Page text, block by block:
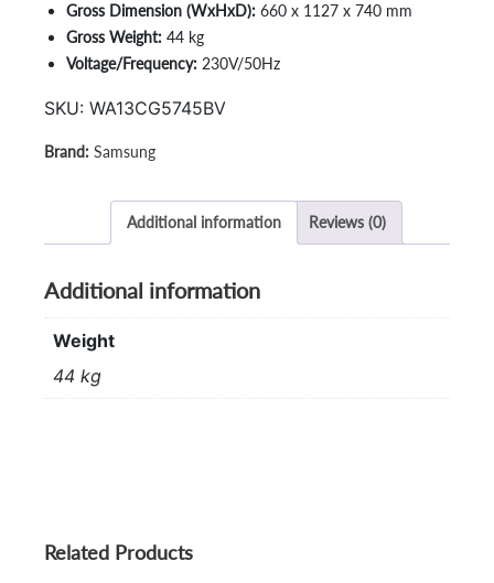
Gross Dimension (WxHxD): 660 x 1127 x 740 mm
Gross Weight: 44 kg
Voltage/Frequency: 230V/50Hz
SKU: WA13CG5745BV
Samsung
Additional information Reviews (0)
Additional information
Weight
44 kg
Related Products